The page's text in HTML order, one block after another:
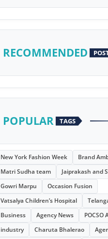
RECOMMENDED
POPULAR TAGS
New York Fashion Week
Brand
Matri Sudha team
Jaiprakash and
Gowri Marpu
Occasion Fusion
Vatsalya Children’s Hospital
Business
Agency News
POCSO
industry
Charuta Bhalerao